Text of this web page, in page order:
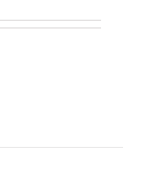
out of 5